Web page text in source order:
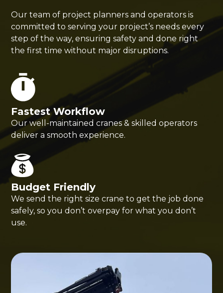
Our team of project planners and operators is
committed to serving your project’s needs every
step of the way, ensuring safety and done right
the first time without major disruptions.
Fastest Workflow
Our well-maintained cranes & skilled operators
deliver a smooth experience.
Budget Friendly
We send the right size crane to get the job done
safely, so you don’t overpay for what you don’t
use.